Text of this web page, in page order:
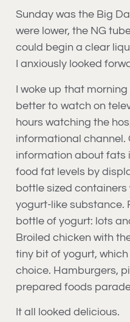
Sunday was the Big
were lower, the NG
could begin a clear
I anxiously looked
I woke up that
better to watch on
hours watching the
informational channel.
information about fats
food fat levels by
bottle sized
yogurt-like substance.
bottle of yogurt: lots
Broiled chicken with
tiny bit of yogurt,
choice. Hamburgers,
prepared foods
It all looked delicious.